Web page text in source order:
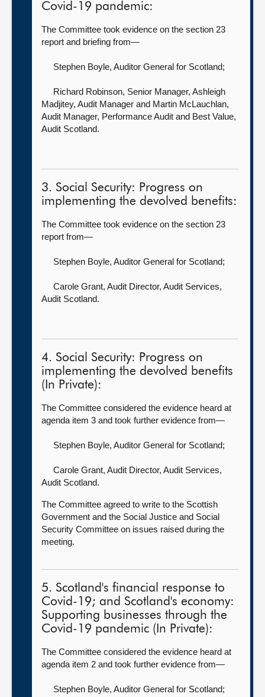
Covid-19 pandemic:
The Committee took evidence on the section 23
report and briefing from—
Stephen Boyle, Auditor General for Scotland;
Richard Robinson, Senior Manager, Ashleigh
Madjitey, Audit Manager and Martin McLauchlan,
Audit Manager, Performance Audit and Best Value,
Audit Scotland.
3. Social Security: Progress on
implementing the devolved benefits:
The Committee took evidence on the section 23
report from—
Stephen Boyle, Auditor General for Scotland;
Carole Grant, Audit Director, Audit Services,
Audit Scotland.
4. Social Security: Progress on
implementing the devolved benefits
(In Private):
The Committee considered the evidence heard at
agenda item 3 and took further evidence from—
Stephen Boyle, Auditor General for Scotland;
Carole Grant, Audit Director, Audit Services,
Audit Scotland.
The Committee agreed to write to the Scottish
Government and the Social Justice and Social
Security Committee on issues raised during the
meeting.
5. Scotland's financial response to
Covid-19; and Scotland's economy:
Supporting businesses through the
Covid-19 pandemic (In Private):
The Committee considered the evidence heard at
agenda item 2 and took further evidence from—
Stephen Boyle, Auditor General for Scotland;